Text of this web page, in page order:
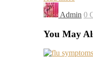
Admin 0
You May